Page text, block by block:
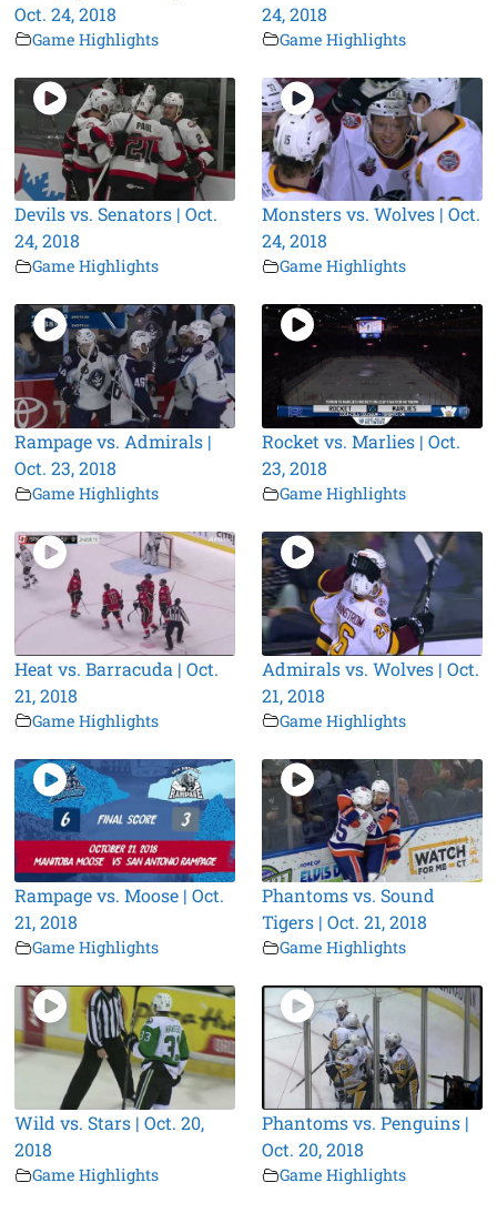
Oct. 24, 2018
Game Highlights
24, 2018
Game Highlights
Devils vs. Senators | Oct.
24, 2018
Game Highlights
Monsters vs. Wolves | Oct.
24, 2018
Game Highlights
Rampage vs. Admirals |
Oct. 23, 2018
Game Highlights
Rocket vs. Marlies | Oct.
23, 2018
Game Highlights
Heat vs. Barracuda | Oct.
21, 2018
Game Highlights
Admirals vs. Wolves | Oct.
21, 2018
Game Highlights
Rampage vs. Moose | Oct.
21, 2018
Game Highlights
Phantoms vs. Sound
Tigers | Oct. 21, 2018
Game Highlights
Wild vs. Stars | Oct. 20,
2018
Game Highlights
Phantoms vs. Penguins |
Oct. 20, 2018
Game Highlights